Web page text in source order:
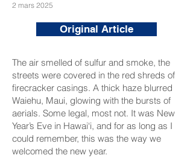
2 mars 2025
Original Article
The air smelled of sulfur and smoke, the
streets were covered in the red shreds of
firecracker casings. A thick haze blurred
Waiehu, Maui, glowing with the bursts of
aerials. Some legal, most not. It was New
Year’s Eve in Hawai‘i, and for as long as I
could remember, this was the way we
welcomed the new year.